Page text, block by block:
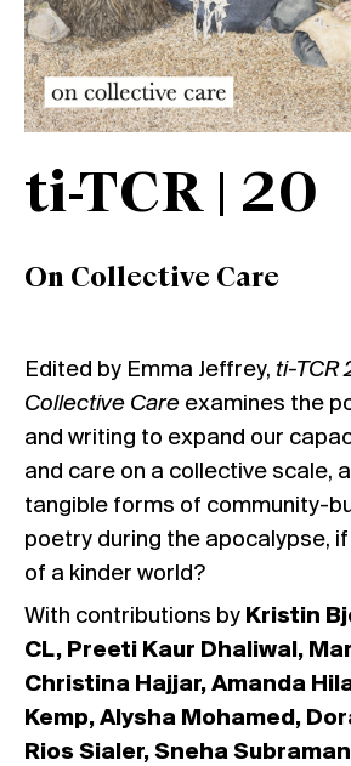
ti-TCR | 20
On Collective Care
Edited by Emma Jeffrey, ti-TCR
Collective Care examines the
and writing to expand our
and care on a collective scale,
tangible forms of community-
poetry during the apocalypse,
of a kinder world?
With contributions by Kristin
CL, Preeti Kaur Dhaliwal,
Christina Hajjar, Amanda
Kemp, Alysha Mohamed,
Rios Sialer, Sneha